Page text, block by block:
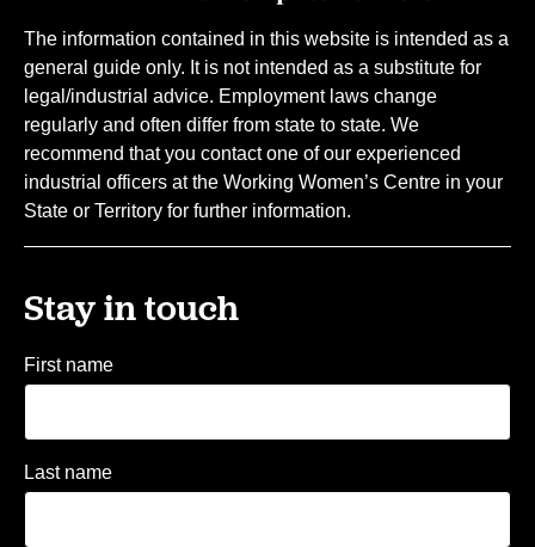
The information contained in this website is intended as a
general guide only. It is not intended as a substitute for
legal/industrial advice. Employment laws change
regularly and often differ from state to state. We
recommend that you contact one of our experienced
industrial officers at the Working Women’s Centre in your
State or Territory for further information.
Stay in touch
First name
Last name